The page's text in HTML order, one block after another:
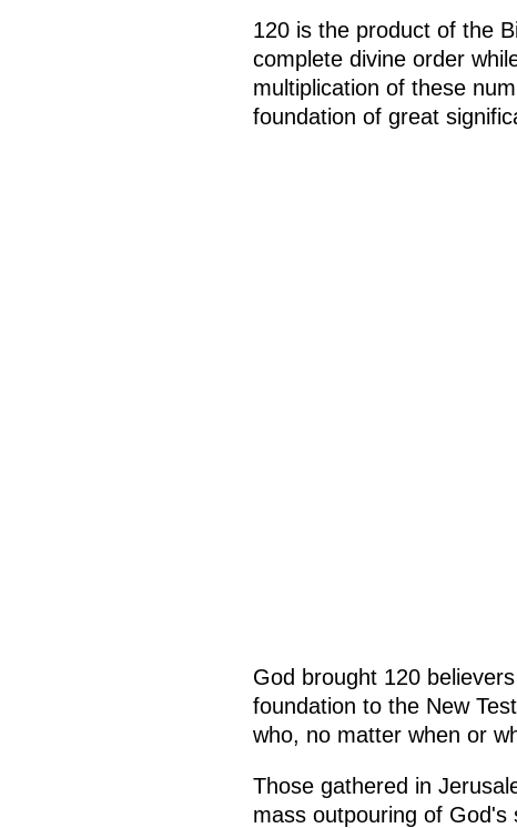
120 is the product of the
complete divine order
multiplication of these
foundation of great
God brought 120
foundation to the New
who, no matter when or
Those gathered in
mass outpouring of